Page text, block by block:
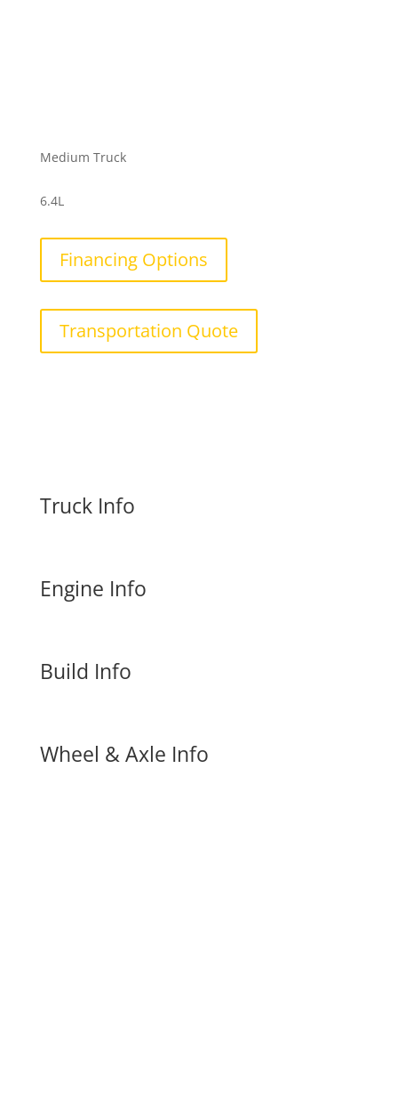
Medium Truck
6.4L
Financing Options
Transportation Quote
Truck Info
Engine Info
Build Info
Wheel & Axle Info